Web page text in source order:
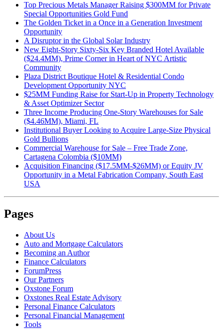
Top Precious Metals Manager Raising $300MM for Private
Special Opportunities Gold Fund
The Golden Ticket in a Once in a Generation Investment
Opportunity
A Disruptor in the Global Solar Industry
New Eight-Story Sixty-Six Key Branded Hotel Available
($24.4MM), Prime Corner in Heart of NYC Artistic
Community
Plaza District Boutique Hotel & Residential Condo
Development Opportunity NYC
$25MM Funding Raise for Start-Up in Property Technology
& Asset Optimizer Sector
Three Income Producing One-Story Warehouses for Sale
($4.46MM), Miami, FL
Institutional Buyer Looking to Acquire Large-Size Physical
Gold Bullions
Commercial Warehouse for Sale – Free Trade Zone,
Cartagena Colombia ($10MM)
Acquisition Financing ($17.5MM-$26MM) or Equity JV
Opportunity in a Metal Fabrication Company, South East
USA
Pages
About Us
Auto and Mortgage Calculators
Becoming an Author
Finance Calculators
ForumPress
Our Partners
Oxstone Forum
Oxstones Real Estate Advisory
Personal Finance Calculators
Personal Financial Management
Tools